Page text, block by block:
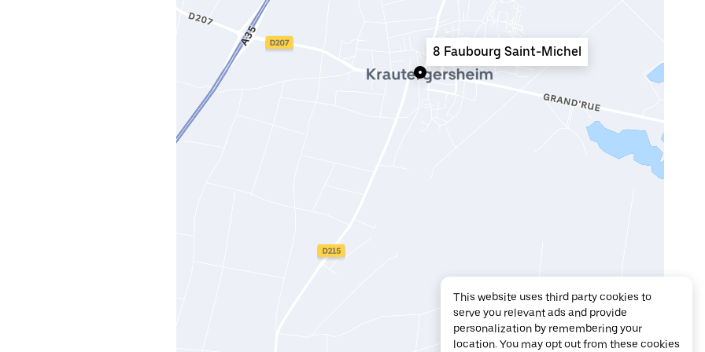
8 Faubourg Saint-Michel
This website uses third party cookies to
serve you relevant ads and provide
personalization by remembering your
location. You may opt out from these cookies